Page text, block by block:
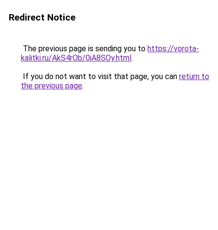
Redirect Notice
The previous page is sending you to https://vorota-
kalitki.ru/AkS4rOb/0jA8SOy.html.
If you do not want to visit that page, you can return to
the previous page.